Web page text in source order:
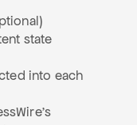
state
into each